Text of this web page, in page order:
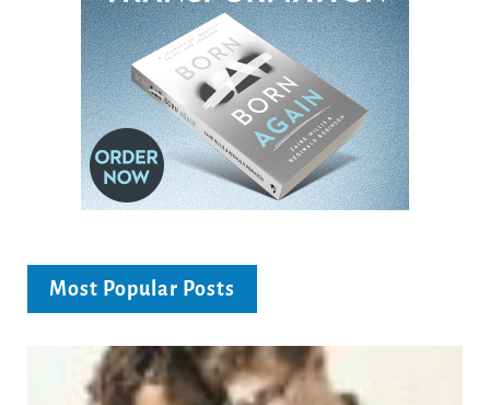
Most Popular Posts